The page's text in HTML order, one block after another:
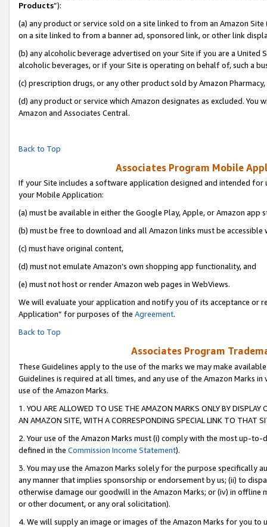
Products”):
(a) any product or service sold on a site linked to from an Amazon
on a site linked to from a banner ad, sponsored link, or other link
(b) any alcoholic beverage advertised on your Site if you are a
alcoholic beverages, or if your Site is operating on behalf of, such a
(c) prescription drugs, or any other product sold by Amazon Pharmacy,
(d) any product or service which Amazon designates as excluded.
Amazon and Associates Central.
Back to Top
Associates Program Mobile
If your Site includes a software application designed and intended
your Mobile Application:
(a) must be available in either the Google Play, Apple, or Amazon app
(b) must be free to download and all Amazon links must be accessible
(c) must have original content,
(d) must not emulate Amazon’s own shopping app functionality, and
(e) must not host or render Amazon web pages in WebViews.
We will evaluate your application and notify you of its acceptance or
Application” for purposes of the Agreement.
Back to Top
Associates Program
These Guidelines apply to the use of the marks we may make
Guidelines is required at all times, and any use of the Amazon Marks
use of the Amazon Marks.
1. YOU ARE ALLOWED TO USE THE AMAZON MARKS ONLY BY
AN AMAZON SITE, WITH A CORRESPONDING SPECIAL LINK TO THAT
2. Your use of the Amazon Marks must (i) comply with the most up-
defined in the Commission Income Statement).
3. You may use the Amazon Marks solely for the purpose specifically
any manner that implies sponsorship or endorsement by us; (ii) to
otherwise damage our goodwill in the Amazon Marks; or (iv) in offline
or other document, or any oral solicitation).
4. We will supply an image or images of the Amazon Marks for you to